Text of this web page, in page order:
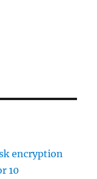
encryption
10